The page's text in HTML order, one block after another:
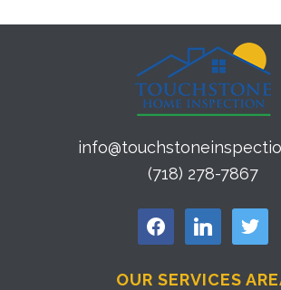
(718) 278-7867
facebook linkedin twitter
OUR SERVICES